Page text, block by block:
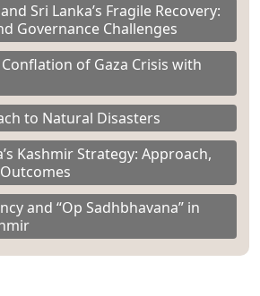
Sri Lanka’s Fragile Recovery:
Governance Challenges
Conflation of Gaza Crisis with
to Natural Disasters
Kashmir Strategy: Approach,
and “Op Sadhbhavana” in